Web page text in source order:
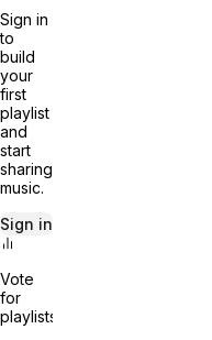
Sign in
to
build
your
first
playlist
and
start
sharing
music.
Sign in
Vote
for
playlists